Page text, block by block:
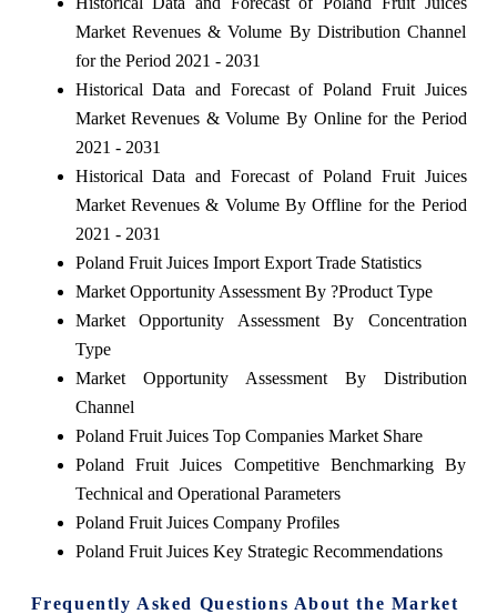
Market Revenues & Volume By Distribution Channel
for the Period 2021 - 2031
Historical Data and Forecast of Poland Fruit Juices
Market Revenues & Volume By Online for the Period
2021 - 2031
Historical Data and Forecast of Poland Fruit Juices
Market Revenues & Volume By Offline for the Period
2021 - 2031
Poland Fruit Juices Import Export Trade Statistics
Market Opportunity Assessment By ?Product Type
Market Opportunity Assessment By Concentration
Type
Market Opportunity Assessment By Distribution
Channel
Poland Fruit Juices Top Companies Market Share
Poland Fruit Juices Competitive Benchmarking By
Technical and Operational Parameters
Poland Fruit Juices Company Profiles
Poland Fruit Juices Key Strategic Recommendations
Frequently Asked Questions About the Market